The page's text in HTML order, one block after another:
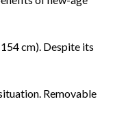
cm). Despite its
Removable